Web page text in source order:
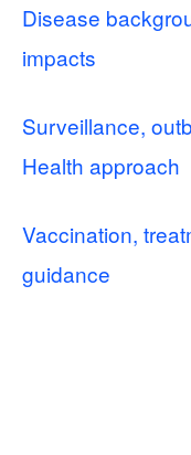
Disease
impacts
Surveillance,
Health approach
Vaccination,
guidance